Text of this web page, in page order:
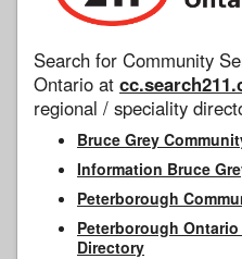
Search for Community
Ontario at
regional / speciality
Bruce Grey
Information Bruce
Peterborough
Peterborough
Directory